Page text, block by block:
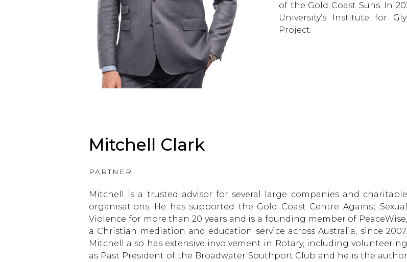
of the Gold Coast Suns. In
University’s Institute for
Project.
Mitchell Clark
PARTNER
Mitchell is a trusted advisor for several large companies and charitable
organisations. He has supported the Gold Coast Centre Against Sexual
Violence for more than 20 years and is a founding member of PeaceWise,
a Christian mediation and education service across Australia, since 2007.
Mitchell also has extensive involvement in Rotary, including volunteering
as Past President of the Broadwater Southport Club and he is the author